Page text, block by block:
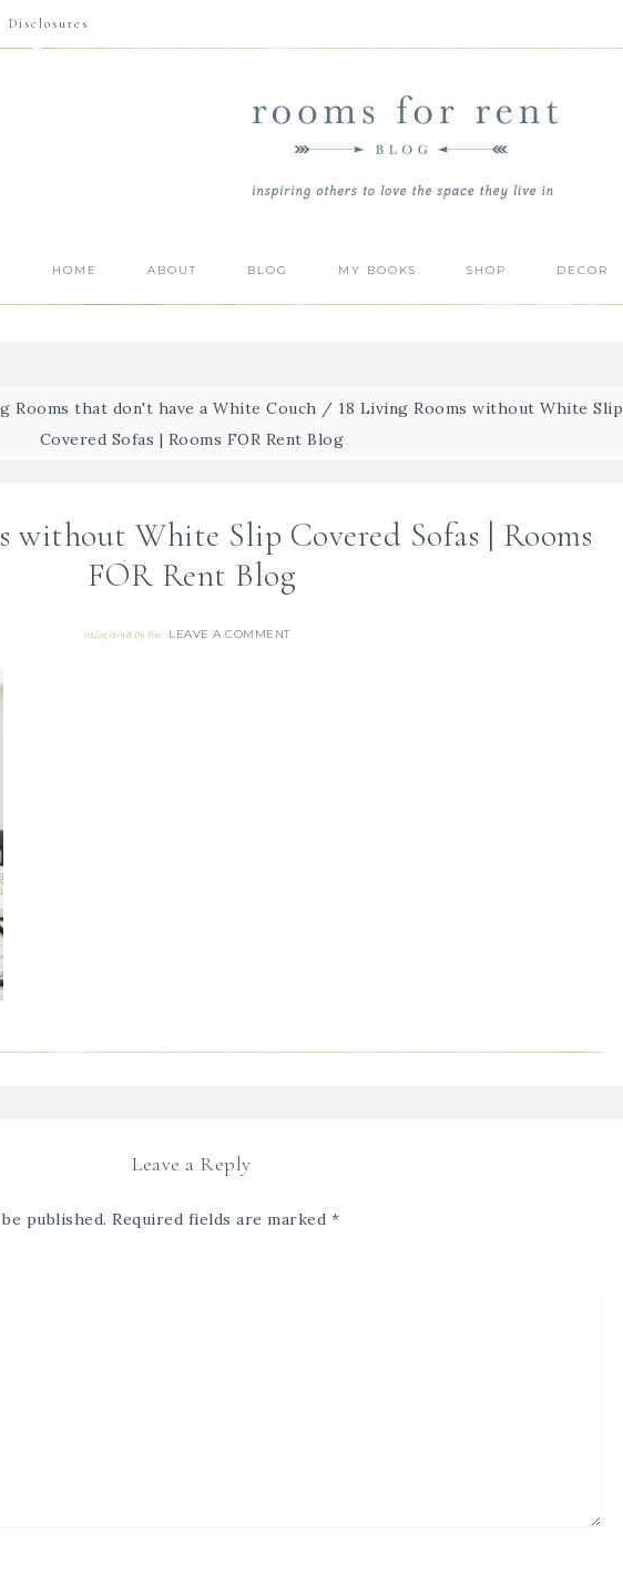
Disclosures
HOME ABOUT BLOG MY BOOKS SHOP DECOR
Rooms that don't have a White Couch / 18 Living Rooms without White Slip
Covered Sofas | Rooms FOR Rent Blog
without White Slip Covered Sofas | Rooms
FOR Rent Blog
02/02/2018 ByBre LEAVE A COMMENT
Leave a Reply
published. Required fields are marked *